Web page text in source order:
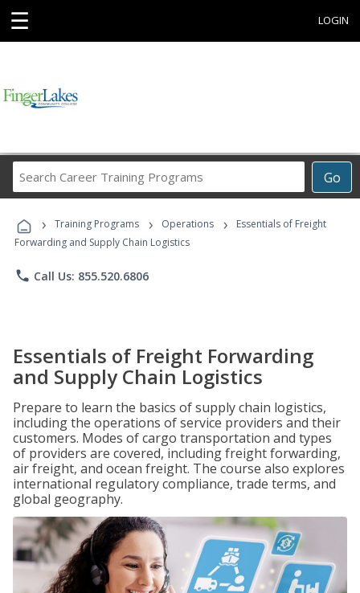
☰ LOGIN
Go
Career
Programs
› Training Programs › Operations ›
Essentials of Freight
Forwarding and Supply Chain Logistics
phone Call Us: 855.520.6806
Essentials of Freight Forwarding
and Supply Chain Logistics
Prepare to learn the basics of supply chain logistics,
including the operations of service providers and their
customers. Modes of cargo transportation and types
of providers are covered, including freight forwarding,
air freight, and ocean freight. The course also explores
international regulatory compliance, trade terms, and
global geography.